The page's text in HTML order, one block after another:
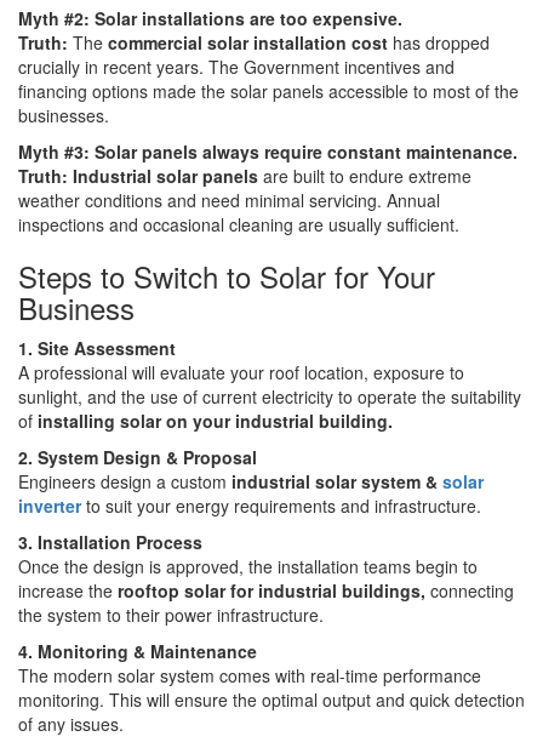
Myth #2: Solar installations are too expensive.
Truth: The commercial solar installation cost has dropped
crucially in recent years. The Government incentives and
financing options made the solar panels accessible to most of the
businesses.
Myth #3: Solar panels always require constant maintenance.
Truth: Industrial solar panels are built to endure extreme
weather conditions and need minimal servicing. Annual
inspections and occasional cleaning are usually sufficient.
Steps to Switch to Solar for Your
Business
1. Site Assessment
A professional will evaluate your roof location, exposure to
sunlight, and the use of current electricity to operate the suitability
of installing solar on your industrial building.
2. System Design & Proposal
Engineers design a custom industrial solar system & solar
inverterto suit your energy requirements and infrastructure.
3. Installation Process
Once the design is approved, the installation teams begin to
increase the rooftop solar for industrial buildings, connecting
the system to their power infrastructure.
4. Monitoring & Maintenance
The modern solar system comes with real-time performance
monitoring. This will ensure the optimal output and quick detection
of any issues.